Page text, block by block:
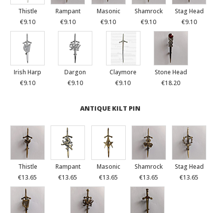
Thistle
€9.10
Rampant
€9.10
Masonic
€9.10
Shamrock
€9.10
Stag Head
€9.10
Irish Harp
€9.10
Dargon
€9.10
Claymore
€9.10
Stone Head
€18.20
ANTIQUE KILT PIN
Thistle
€13.65
Rampant
€13.65
Masonic
€13.65
Shamrock
€13.65
Stag Head
€13.65